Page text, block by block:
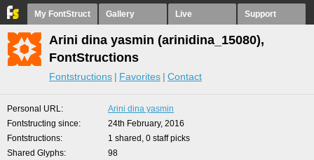
My FontStruct Gallery Live Support
Arini dina yasmin (arinidina_15080),
FontStructions
Fontstructions Favorites Contact
Personal URL
Arini dina yasmin
Fontstructing since
24th February, 2016
Fontstructions
1 shared, 0 staff picks
Shared Glyphs
98